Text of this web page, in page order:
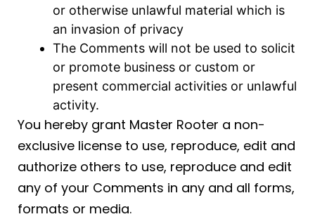
or otherwise unlawful material which is
an invasion of privacy
The Comments will not be used to solicit
or promote business or custom or
present commercial activities or unlawful
activity.
You hereby grant Master Rooter a non-
exclusive license to use, reproduce, edit and
authorize others to use, reproduce and edit
any of your Comments in any and all forms,
formats or media.